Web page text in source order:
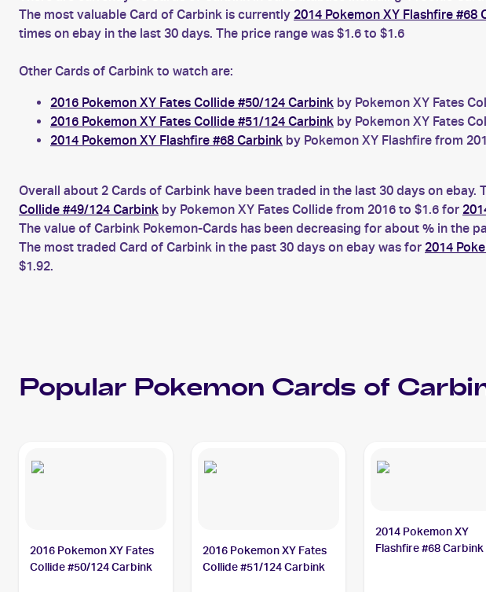
The most valuable Card of Carbink is currently 2014 Pokemon XY Flashfire #68
times on ebay in the last 30 days. The price range was $1.6 to $1.6
Other Cards of Carbink to watch are:
2016 Pokemon XY Fates Collide #50/124 Carbink by Pokemon XY Fates
2016 Pokemon XY Fates Collide #51/124 Carbink by Pokemon XY Fates
2014 Pokemon XY Flashfire #68 Carbink by Pokemon XY Flashfire from
Overall about 2 Cards of Carbink have been traded in the last 30 days on
Collide #49/124 Carbink by Pokemon XY Fates Collide from 2016 to $1.6 for
The value of Carbink Pokemon-Cards has been decreasing for about % in the
The most traded Card of Carbink in the past 30 days on ebay was for 2014
$1.92.
Popular Pokemon Cards of
2016 Pokemon XY Fates
Collide #50/124 Carbink
2016 Pokemon XY Fates
Collide #51/124 Carbink
2014 Pokemon XY
Flashfire #68 Carbink